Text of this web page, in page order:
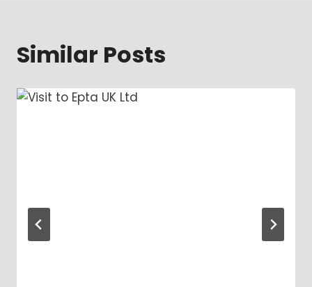
Similar Posts